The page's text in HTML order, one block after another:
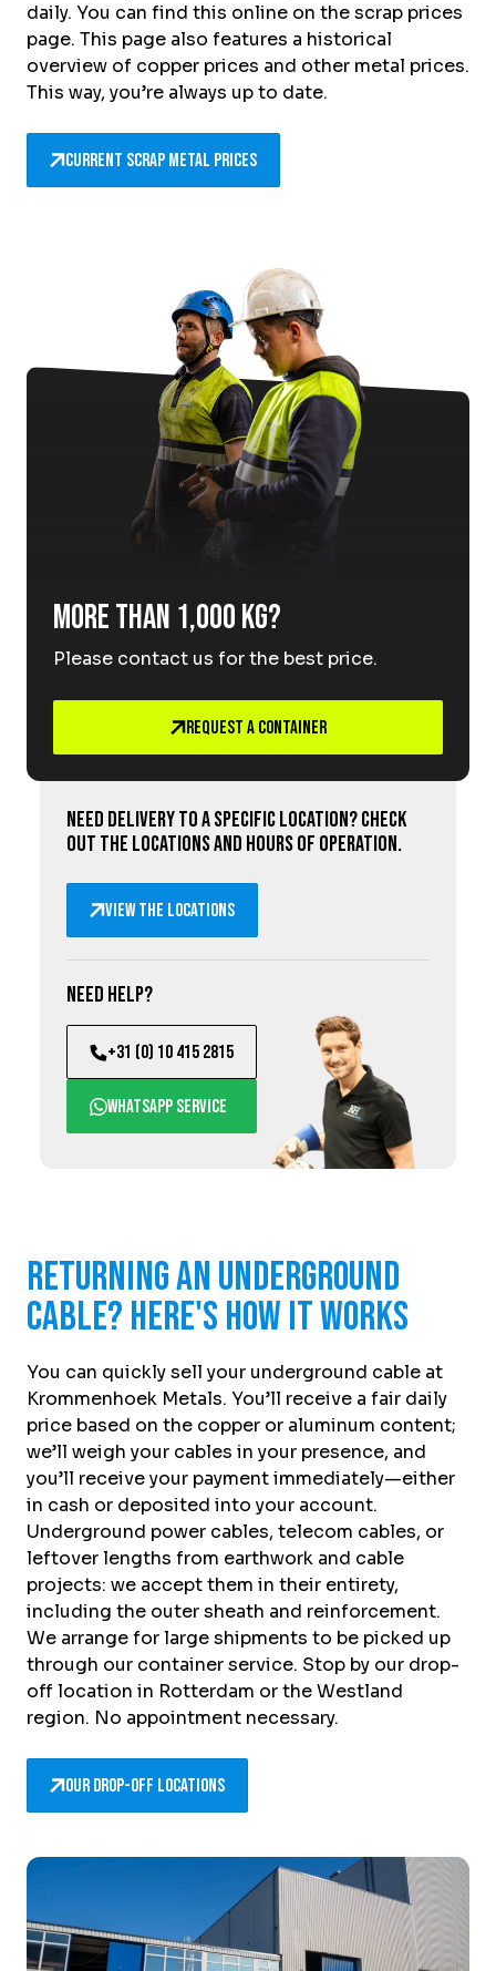
daily. You can find this online on the scrap prices
page. This page also features a historical
overview of copper prices and other metal prices.
This way, you’re always up to date.
Current scrap metal prices
More than 1,000 kg?
Please contact us for the best price.
Request a Container
Need delivery to a specific location? Check
out the locations and hours of operation.
View the locations
Need help?
+31 (0) 10 415 2815
WhatsApp service
Returning an underground
cable? Here's how it works
You can quickly sell your underground cable at
Krommenhoek Metals. You’ll receive a fair daily
price based on the copper or aluminum content;
we’ll weigh your cables in your presence, and
you’ll receive your payment immediately—either
in cash or deposited into your account.
Underground power cables, telecom cables, or
leftover lengths from earthwork and cable
projects: we accept them in their entirety,
including the outer sheath and reinforcement.
We arrange for large shipments to be picked up
through our container service. Stop by our drop-
off location in Rotterdam or the Westland
region. No appointment necessary.
Our drop-off locations